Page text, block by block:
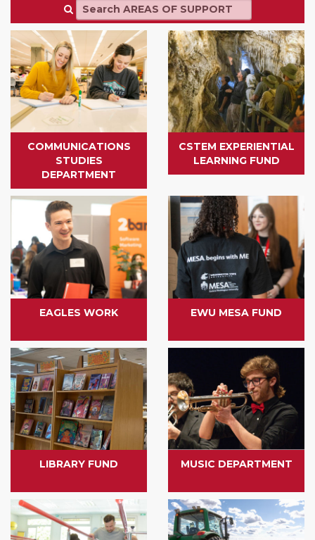
COMMUNICATIONS
STUDIES
DEPARTMENT
CSTEM EXPERIENTIAL
LEARNING FUND
EAGLES WORK EWU MESA FUND
LIBRARY FUND MUSIC DEPARTMENT